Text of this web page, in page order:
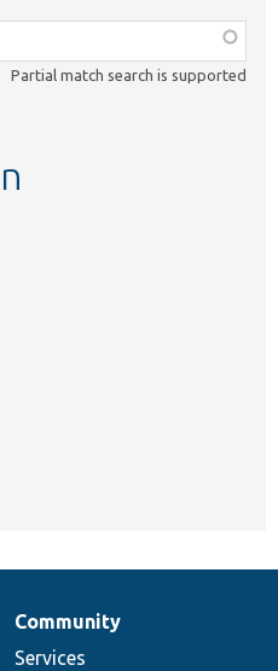
Partial match search is supported
Community
Services